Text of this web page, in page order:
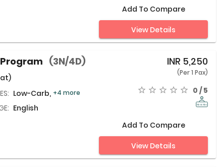
Add To Compare
View Details
(3N/4D)
Low-Carb, +4 more
English
INR 5,250
(Per 1 Pax)
0 / 5
Add To Compare
View Details